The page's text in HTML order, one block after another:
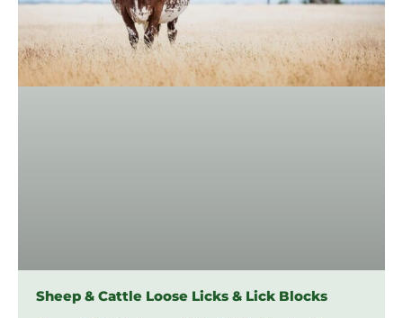
Sheep & Cattle Loose Licks & Lick Blocks